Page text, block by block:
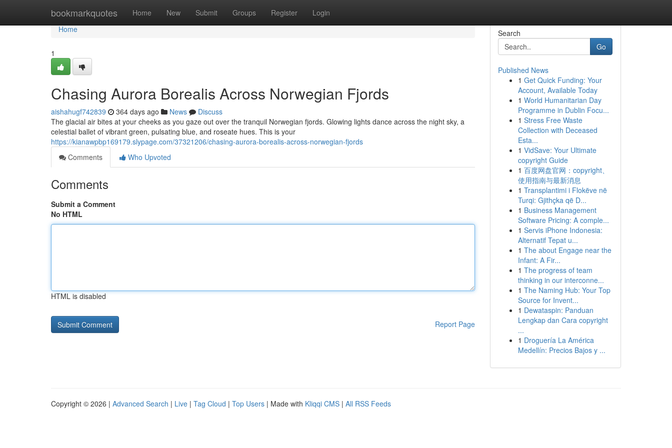
bookmarkquotes Home New Submit Groups Register Login
Home
Home
1
Chasing Aurora Borealis Across Norwegian Fjords
aishahugf742839 364 days ago News
Discuss
The glacial air bites at your cheeks as you gaze out over the tranquil Norwegian fjords. Glowing lights dance across the night sky, a
celestial ballet of vibrant green, pulsating blue, and roseate hues. This is your
https://kianawpbp169179.slypage.com/37321206/chasing-aurora-borealis-across-norwegian-fjords
Comments
Who Upvoted
Comments
Submit a Comment
No HTML
HTML is disabled
Report Page
Search
Go
Published News
1 Get Quick Funding: Your
Account, Available Today
1 World Humanitarian Day
Programme in Dublin Focu...
1 Stress Free Waste
Collection with Deceased
Esta...
1 VidSave: Your Ultimate
copyright Guide
1 百度网盘官网：copyright、
使用指南与最新消息
1 Transplantimi i Flokëve në
Turqi: Gjithçka që D...
1 Business Management
Software Pricing: A comple...
1 Servis iPhone Indonesia:
Alternatif Tepat u...
1 The about Engage near the
Infant: A Fir...
1 The progress of team
thinking in our interconne...
1 The Naming Hub: Your Top
Source for Invent...
1 Dewataspin: Panduan
Lengkap dan Cara copyright
...
1 Droguería La América
Medellín: Precios Bajos y ...
Copyright © 2026 | Advanced Search | Live | Tag Cloud | Top Users | Made with Kliqqi CMS | All RSS Feeds